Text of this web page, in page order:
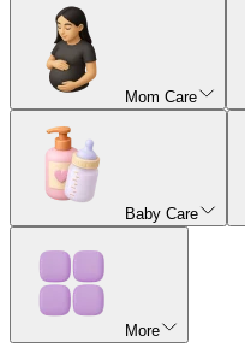
Mom Care
Baby Care
More